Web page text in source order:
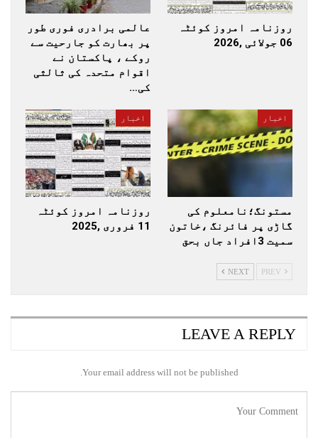
روزنامہ امروز کوئٹہ
06 جولائی ,2026
عالمی برادری فوری طور
پر بھارت کو جارحیت سے
روکے ، پاکستان نے
اقوام متحدہ کی ثالثی
کی…
اخبار
مستونگ؛نامعلوم کی
گاڑی پر فائرنگ ،خاتون
سمیت 3افراد جاں بحق
اخبار
روزنامہ امروز کوئٹہ
11 فروری ,2025
NEXT
LEAVE A REPLY
Your email address will not be published.